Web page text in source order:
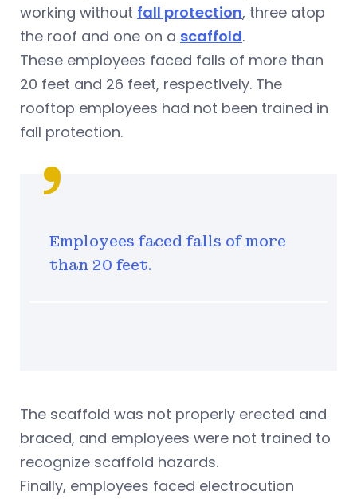
working without fall protection, three atop
the roof and one on a scaffold.
These employees faced falls of more than
20 feet and 26 feet, respectively. The
rooftop employees had not been trained in
fall protection.
Employees faced falls of more
than 20 feet.
The scaffold was not properly erected and
braced, and employees were not trained to
recognize scaffold hazards.
Finally, employees faced electrocution